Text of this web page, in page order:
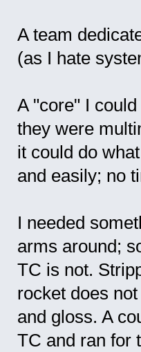
A team
(as I hate
A "core" I
they were
it could do
and easily; no
I needed
arms around;
TC is not.
rocket does
and gloss. A
TC and ran for